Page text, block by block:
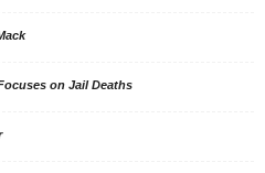
on Jail Deaths